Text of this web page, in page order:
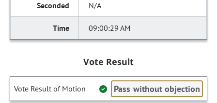
N/A
09:00:29 AM
Vote Result
Vote Result of Motion Pass without objection